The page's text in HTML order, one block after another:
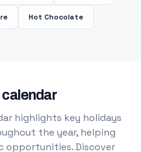
Hot Chocolate
highlights key holidays
the year, helping
opportunities. Discover